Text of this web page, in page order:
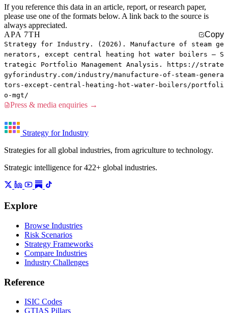
If you reference this data in an article, report, or research paper,
please use one of the formats below. A link back to the source is
always appreciated.
APA 7TH
Copy
Strategy for Industry. (2026). Manufacture of steam ge
nerators, except central heating hot water boilers — S
trategic Portfolio Management Analysis. https://strate
gyforindustry.com/industry/manufacture-of-steam-genera
tors-except-central-heating-hot-water-boilers/portfoli
o-mgt/
Press & media enquiries →
Strategy for Industry
Strategies for all global industries, from agriculture to technology.
Strategic intelligence for 422+ global industries.
Explore
Browse Industries
Risk Scenarios
Strategy Frameworks
Compare Industries
Industry Challenges
Reference
ISIC Codes
GTIAS Pillars